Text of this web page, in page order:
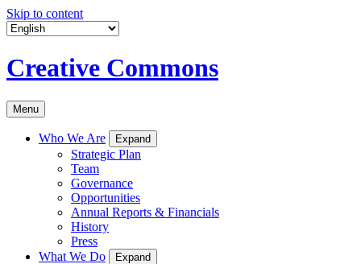
Skip to content
Creative Commons
Menu
Who We Are Expand
Strategic Plan
Team
Governance
Opportunities
Annual Reports & Financials
History
Press
What We Do
Expand